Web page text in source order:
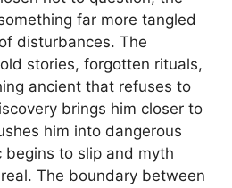
far more tangled
disturbances. The
stories, forgotten rituals,
ancient that refuses to
brings him closer to
him into dangerous
to slip and myth
The boundary between